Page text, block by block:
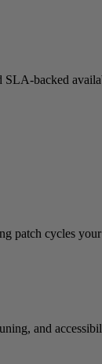
SLA-backed
patch cycles
and